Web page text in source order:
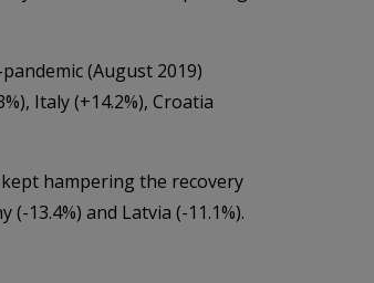
(August 2019)
Italy (+14.2%), Croatia
hampering the recovery
13.4%) and Latvia (-11.1%).